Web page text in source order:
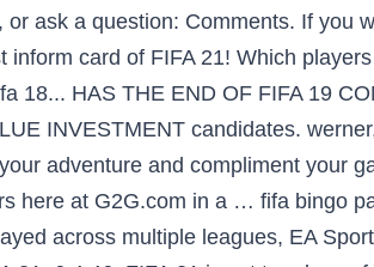
ask a question: Comments. If you
card of FIFA 21! Which
18... HAS THE END OF FIFA 19
INVESTMENT candidates.
adventure and compliment your
here at G2G.com in a … fifa bingo
across multiple leagues, EA